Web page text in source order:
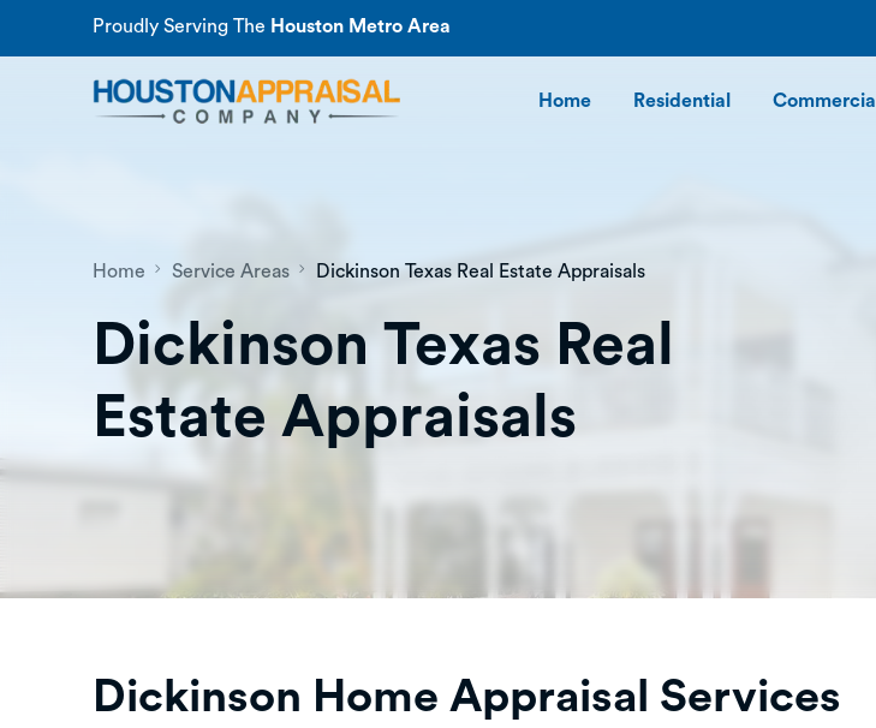
Proudly Serving The Houston Metro Area
Home Residential Commercial
Home Service Areas Dickinson Texas Real Estate Appraisals
Dickinson Texas Real
Estate Appraisals
Dickinson Home Appraisal Services